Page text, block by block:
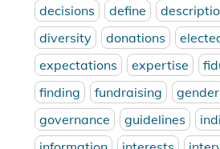
decisions
define
diversity
donations
expectations
expertise
finding
fundraising gender
governance
guidelines